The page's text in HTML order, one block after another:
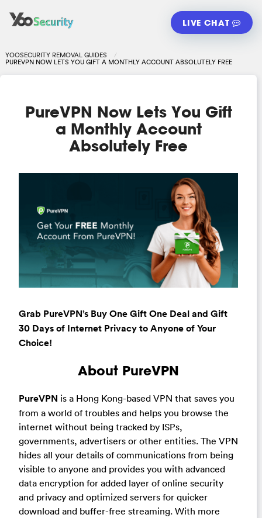
LIVE CHAT
YOOSECURITY REMOVAL GUIDES
PUREVPN NOW LETS YOU GIFT A MONTHLY ACCOUNT ABSOLUTELY FREE
PureVPN Now Lets You Gift
a Monthly Account
Absolutely Free
Grab PureVPN’s Buy One Gift One Deal and Gift
30 Days of Internet Privacy to Anyone of Your
Choice!
About PureVPN
PureVPN is a Hong Kong-based VPN that saves you
from a world of troubles and helps you browse the
internet without being tracked by ISPs,
governments, advertisers or other entities. The VPN
hides all your details of communications from being
visible to anyone and provides you with advanced
data encryption for added layer of online security
and privacy and optimized servers for quicker
download and buffer-free streaming. With more